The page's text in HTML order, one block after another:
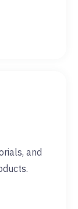
and